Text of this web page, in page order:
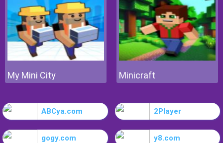
My Mini City Minicraft
ABCya.com 2Player
gogy.com y8.com